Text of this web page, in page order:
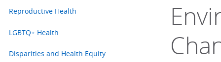
Reproductive Health
LGBTQ+ Health
Disparities and Health Equity